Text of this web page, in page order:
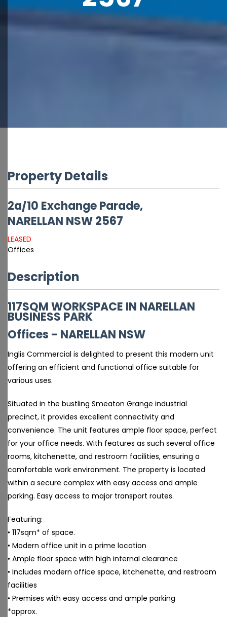
Property Details
2a/10 Exchange Parade,
NARELLAN NSW2567
LEASED
Offices
Description
117SQM WORKSPACE IN NARELLAN
BUSINESS PARK
Offices - NARELLAN NSW
Inglis Commercial is delighted to present this modern unit
offering an efficient and functional office suitable for
various uses.
Situated in the bustling Smeaton Grange industrial
precinct, it provides excellent connectivity and
convenience. The unit features ample floor space, perfect
for your office needs. With features as such several office
rooms, kitchenette, and restroom facilities, ensuring a
comfortable work environment. The property is located
within a secure complex with easy access and ample
parking. Easy access to major transport routes.
Featuring:
• 117sqm* of space.
• Modern office unit in a prime location
• Ample floor space with high internal clearance
• Includes modern office space, kitchenette, and restroom
facilities
• Premises with easy access and ample parking
*approx.